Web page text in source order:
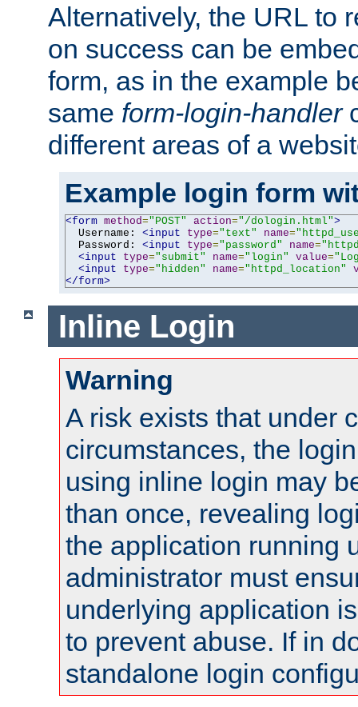
Alternatively, the URL to
on success can be
form, as in the example
same form-login-handler
different areas of a
Example login form
<form method="POST" action="/dologin.html">
  Username:
<input type="text" name=
  Password:
<input type="password" name=
<input
type="submit" name="login" value=
<input
type="hidden" name="httpd_location"
</form>
Inline Login
Warning
A risk exists that under
circumstances, the
using inline login may
than once, revealing
the application running
administrator must
underlying application
to prevent abuse. If in
standalone login